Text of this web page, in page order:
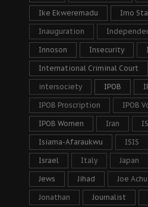
Ike Ekweremadu Imo
Inauguration
Innoson Insecurity
International Criminal Court
intersociety IPOB
IPOB Proscription IPOB
IPOB Women Iran IS
Isiama-Afaraukwu ISIS
Israel Italy Japan
Jews Jihad Joe
Jonathan Journalist